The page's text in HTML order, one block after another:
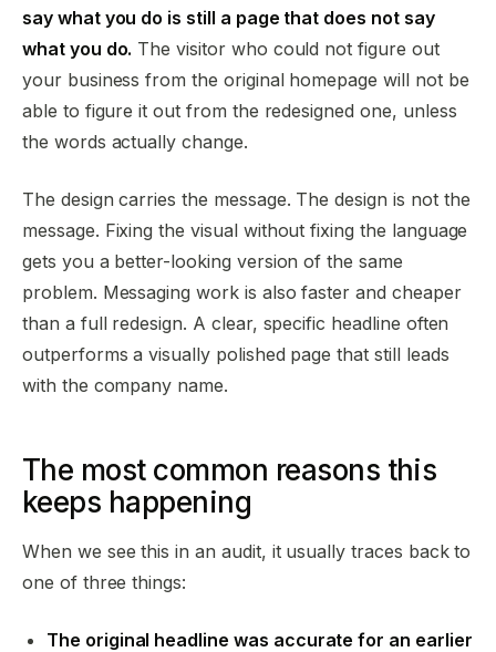
say what you do is still a page that does not say
what you do. The visitor who could not figure out
your business from the original homepage will not be
able to figure it out from the redesigned one, unless
the words actually change.
The design carries the message. The design is not the
message. Fixing the visual without fixing the language
gets you a better-looking version of the same
problem. Messaging work is also faster and cheaper
than a full redesign. A clear, specific headline often
outperforms a visually polished page that still leads
with the company name.
The most common reasons this
keeps happening
When we see this in an audit, it usually traces back to
one of three things:
The original headline was accurate for an earlier